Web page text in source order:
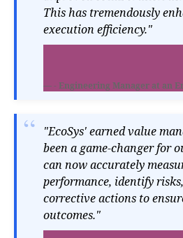
This has tremendously
execution efficiency."
- Engineering Manager at an
"EcoSys' earned value
been a game-changer for
can now accurately
performance, identify
corrective actions to
outcomes."